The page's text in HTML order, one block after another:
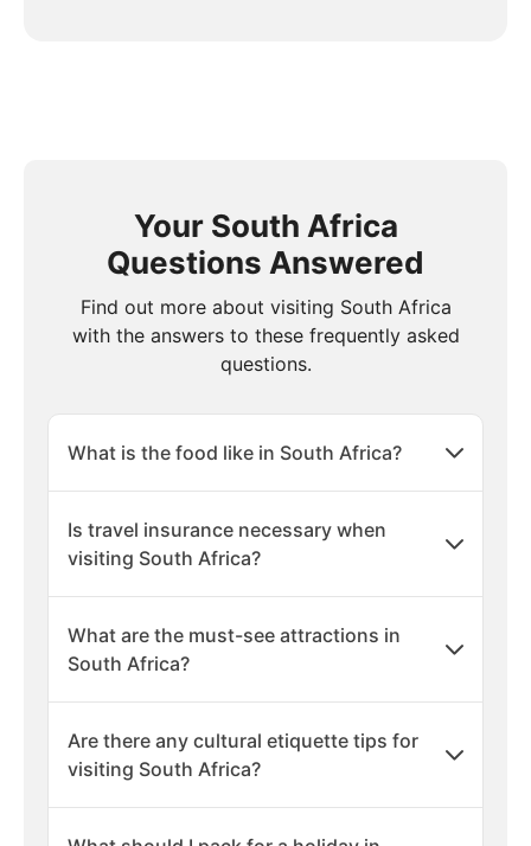
Your South Africa
Questions Answered
Find out more about visiting South Africa
with the answers to these frequently asked
questions.
What is the food like in South Africa?
Is travel insurance necessary when
visiting South Africa?
What are the must-see attractions in
South Africa?
Are there any cultural etiquette tips for
visiting South Africa?